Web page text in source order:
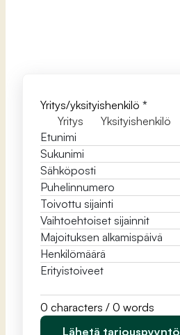
Yritys/yksityishenkilö *
Yritys
Yksityishenkilö
0 characters / 0 words
Lähetä tarjouspyyntö